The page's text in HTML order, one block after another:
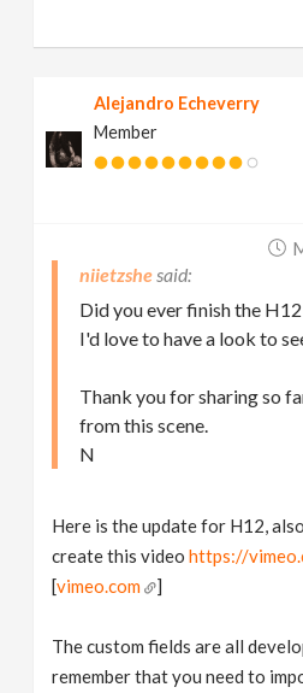
Alejandro Echeverry
Member
niietzshe
Did you ever finish the
I'd love to have a look to
Thank you for sharing so
from this scene.
N
Here is the update for H12,
create this videohttps://
[vimeo.com ]
The custom fields are all
remember that you need to